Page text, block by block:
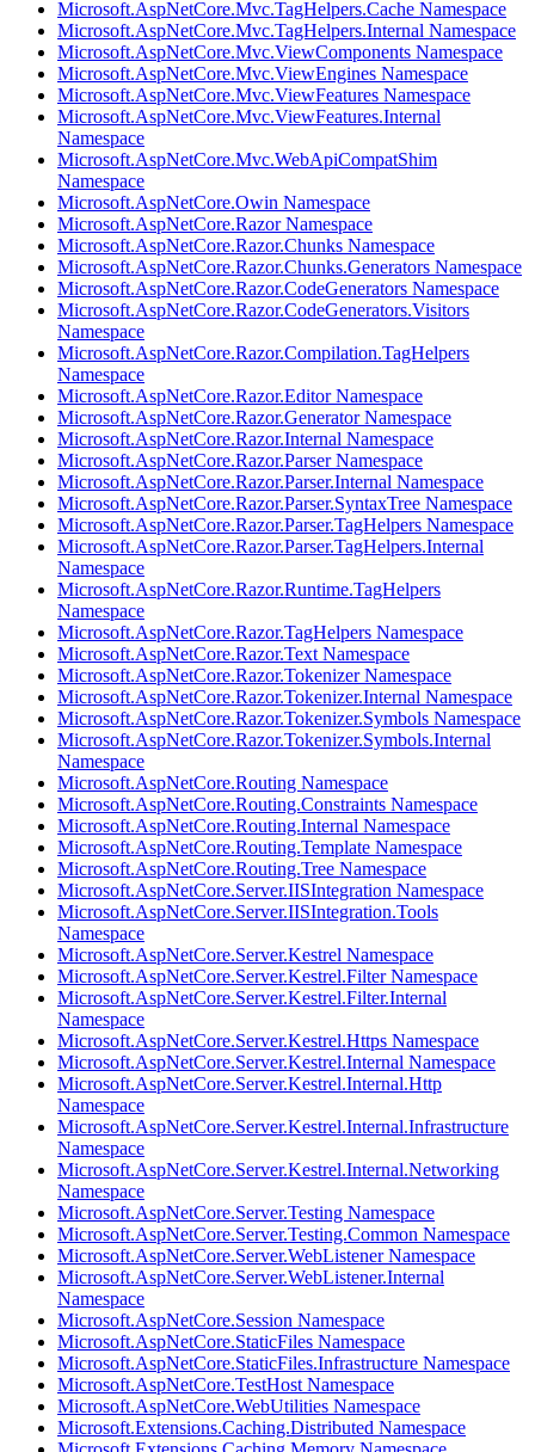
Microsoft.AspNetCore.Mvc.TagHelpers.Cache Namespace
Microsoft.AspNetCore.Mvc.TagHelpers.Internal Namespace
Microsoft.AspNetCore.Mvc.ViewComponents Namespace
Microsoft.AspNetCore.Mvc.ViewEngines Namespace
Microsoft.AspNetCore.Mvc.ViewFeatures Namespace
Microsoft.AspNetCore.Mvc.ViewFeatures.Internal
Namespace
Microsoft.AspNetCore.Mvc.WebApiCompatShim
Namespace
Microsoft.AspNetCore.Owin Namespace
Microsoft.AspNetCore.Razor Namespace
Microsoft.AspNetCore.Razor.Chunks Namespace
Microsoft.AspNetCore.Razor.Chunks.Generators Namespace
Microsoft.AspNetCore.Razor.CodeGenerators Namespace
Microsoft.AspNetCore.Razor.CodeGenerators.Visitors
Namespace
Microsoft.AspNetCore.Razor.Compilation.TagHelpers
Namespace
Microsoft.AspNetCore.Razor.Editor Namespace
Microsoft.AspNetCore.Razor.Generator Namespace
Microsoft.AspNetCore.Razor.Internal Namespace
Microsoft.AspNetCore.Razor.Parser Namespace
Microsoft.AspNetCore.Razor.Parser.Internal Namespace
Microsoft.AspNetCore.Razor.Parser.SyntaxTree Namespace
Microsoft.AspNetCore.Razor.Parser.TagHelpers Namespace
Microsoft.AspNetCore.Razor.Parser.TagHelpers.Internal
Namespace
Microsoft.AspNetCore.Razor.Runtime.TagHelpers
Namespace
Microsoft.AspNetCore.Razor.TagHelpers Namespace
Microsoft.AspNetCore.Razor.Text Namespace
Microsoft.AspNetCore.Razor.Tokenizer Namespace
Microsoft.AspNetCore.Razor.Tokenizer.Internal Namespace
Microsoft.AspNetCore.Razor.Tokenizer.Symbols Namespace
Microsoft.AspNetCore.Razor.Tokenizer.Symbols.Internal
Namespace
Microsoft.AspNetCore.Routing Namespace
Microsoft.AspNetCore.Routing.Constraints Namespace
Microsoft.AspNetCore.Routing.Internal Namespace
Microsoft.AspNetCore.Routing.Template Namespace
Microsoft.AspNetCore.Routing.Tree Namespace
Microsoft.AspNetCore.Server.IISIntegration Namespace
Microsoft.AspNetCore.Server.IISIntegration.Tools
Namespace
Microsoft.AspNetCore.Server.Kestrel Namespace
Microsoft.AspNetCore.Server.Kestrel.Filter Namespace
Microsoft.AspNetCore.Server.Kestrel.Filter.Internal
Namespace
Microsoft.AspNetCore.Server.Kestrel.Https Namespace
Microsoft.AspNetCore.Server.Kestrel.Internal Namespace
Microsoft.AspNetCore.Server.Kestrel.Internal.Http
Namespace
Microsoft.AspNetCore.Server.Kestrel.Internal.Infrastructure
Namespace
Microsoft.AspNetCore.Server.Kestrel.Internal.Networking
Namespace
Microsoft.AspNetCore.Server.Testing Namespace
Microsoft.AspNetCore.Server.Testing.Common Namespace
Microsoft.AspNetCore.Server.WebListener Namespace
Microsoft.AspNetCore.Server.WebListener.Internal
Namespace
Microsoft.AspNetCore.Session Namespace
Microsoft.AspNetCore.StaticFiles Namespace
Microsoft.AspNetCore.StaticFiles.Infrastructure Namespace
Microsoft.AspNetCore.TestHost Namespace
Microsoft.AspNetCore.WebUtilities Namespace
Microsoft.Extensions.Caching.Distributed Namespace